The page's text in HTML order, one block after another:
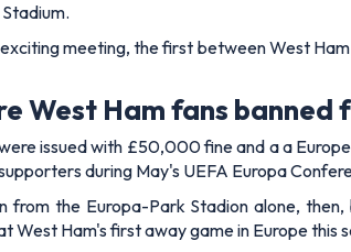
meeting, the first between West
West Ham fans banned
issued with £50,000 fine and a a
during May's UEFA Europa
from the Europa-Park Stadion alone,
West Ham's first away game in Europe this